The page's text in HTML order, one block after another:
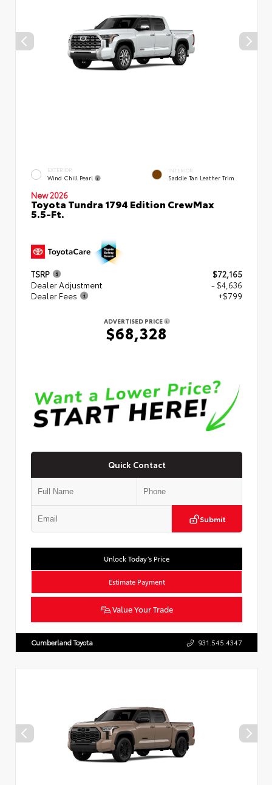
EXTERIOR
Wind Chill Pearl
INTERIOR
Saddle Tan Leather Trim
New 2026
Toyota Tundra 1794 Edition CrewMax
5.5-Ft.
TSRP
$72,165
Dealer Adjustment
- $4,636
Dealer Fees
+$799
ADVERTISED PRICE
$68,328
Quick Contact
Submit
Unlock Today’s Price
Estimate Payment
Value Your Trade
Cumberland Toyota 931.545.4347